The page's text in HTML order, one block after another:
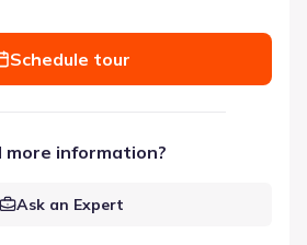
Schedule tour
more information?
Ask an Expert